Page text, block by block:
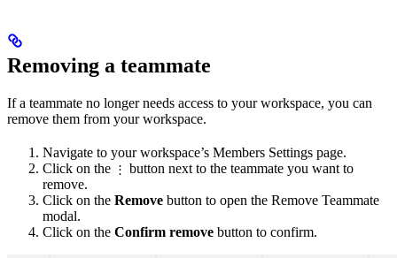
Removing a teammate
If a teammate no longer needs access to your workspace, you can
remove them from your workspace.
Navigate to your workspace’s Members Settings page.
Click on the ⋮ button next to the teammate you want to
remove.
Click on the Remove button to open the Remove Teammate
modal.
Click on the Confirm remove button to confirm.